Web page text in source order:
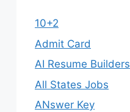
10+2
Admit Card
AI Resume Builders
All States Jobs
ANswer Key